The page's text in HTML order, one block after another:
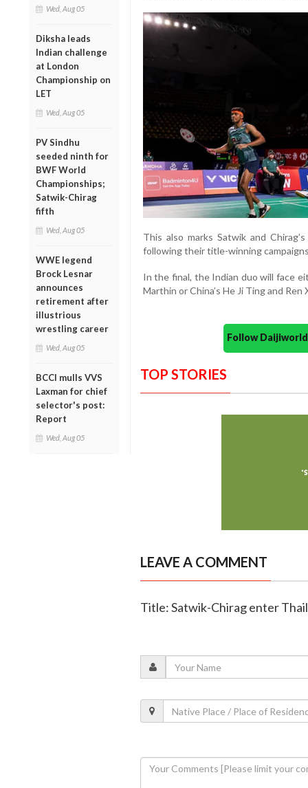
Wed, Aug 05
Diksha leads
Indian challenge
at London
Championship on
LET
Wed, Aug 05
PV Sindhu
seeded ninth for
BWF World
Championships;
Satwik-Chirag
fifth
Wed, Aug 05
WWE legend
Brock Lesnar
announces
retirement after
illustrious
wrestling career
Wed, Aug 05
BCCI mulls VVS
Laxman for chief
selector's post:
Report
Wed, Aug 05
This also marks Satwik and
following their title-winning
In the final, the Indian duo will face
Marthin or China’s He Ji Ting and Ren
Follow
TOP STORIES
LEAVE A COMMENT
Title: Satwik-Chirag enter